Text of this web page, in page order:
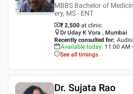
MBBS Bachelor of
ery, MS - ENT
₹ 2,500 at clinic
Dr Uday K Vora , Mumbai
Recently consulted for:
Available today: 11:00 AM
See all timings
Dr. Sujata Rao